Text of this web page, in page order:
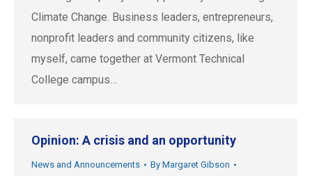
Climate Change. Business leaders, entrepreneurs,
nonprofit leaders and community citizens, like
myself, came together at Vermont Technical
College campus…
Opinion: A crisis and an opportunity
News and Announcements By Margaret Gibson